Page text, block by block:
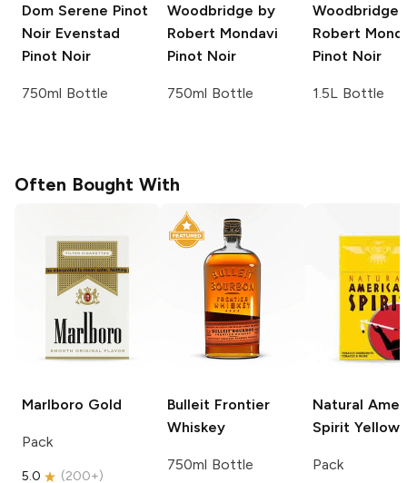
Dom Serene Pinot
Noir Evenstad
Pinot Noir
750ml Bottle
Woodbridge by
Robert Mondavi
Pinot Noir
750ml Bottle
Woodbridge
Robert
Pinot Noir
1.5L Bottle
Often Bought With
Marlboro Gold
Pack
5.0 (200+)
Bulleit Frontier
Whiskey
750ml Bottle
Natural
Spirit Yellow
Pack